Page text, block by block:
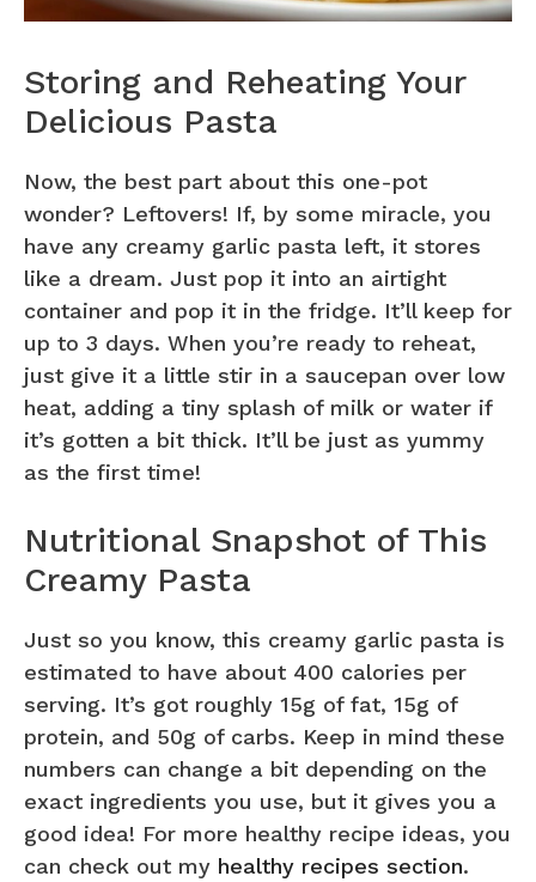
Storing and Reheating Your
Delicious Pasta
Now, the best part about this one-pot
wonder? Leftovers! If, by some miracle, you
have any creamy garlic pasta left, it stores
like a dream. Just pop it into an airtight
container and pop it in the fridge. It’ll keep for
up to 3 days. When you’re ready to reheat,
just give it a little stir in a saucepan over low
heat, adding a tiny splash of milk or water if
it’s gotten a bit thick. It’ll be just as yummy
as the first time!
Nutritional Snapshot of This
Creamy Pasta
Just so you know, this creamy garlic pasta is
estimated to have about 400 calories per
serving. It’s got roughly 15g of fat, 15g of
protein, and 50g of carbs. Keep in mind these
numbers can change a bit depending on the
exact ingredients you use, but it gives you a
good idea! For more healthy recipe ideas, you
can check out my healthy recipes section.